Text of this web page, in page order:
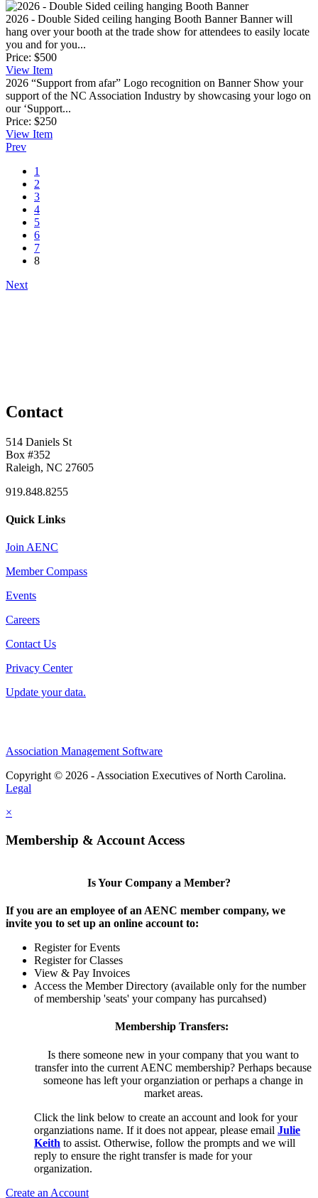
2026 - Double Sided ceiling hanging Booth Banner Banner will
hang over your booth at the trade show for attendees to easily locate
you and for you...
Price: $500
View Item
2026 “Support from afar” Logo recognition on Banner Show your
support of the NC Association Industry by showcasing your logo on
our ‘Support...
Price: $250
View Item
Prev
1
2
3
4
5
6
7
8
Next
Contact
514 Daniels St
Box #352
Raleigh, NC 27605
919.848.8255
Quick Links
Join AENC
Member Compass
Events
Careers
Contact Us
Privacy Center
Update your data.
Association Management Software
Copyright © 2026 - Association Executives of North Carolina.
Legal
×
Membership & Account Access
Is Your Company a Member?
If you are an employee of an AENC member company, we
invite you to set up an online account to:
Register for Events
Register for Classes
View & Pay Invoices
Access the Member Directory (available only for the number
of membership 'seats' your company has purcahsed)
Membership Transfers:
Is there someone new in your company that you want to
transfer into the current AENC membership? Perhaps because
someone has left your organziation or perhaps a change in
market areas.
Click the link below to create an account and look for your
organziations name. If it does not appear, please email Julie
Keith to assist. Otherwise, follow the prompts and we will
reply to ensure the right transfer is made for your
organization.
Create an Account